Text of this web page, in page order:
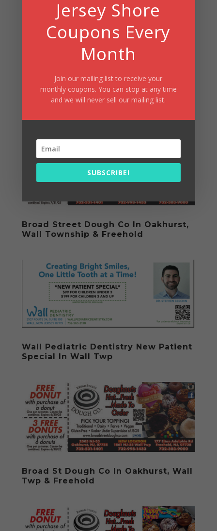
Broad Street Dough Co In Oakhurst,
Broad Street Dough Co In Oakhurst,
Wall Township & Freehold
Wall Pediatric Dentistry New Patient
Special In Wall Twp
Broad St Dough Co In Oakhurst, Wall
Twp & Freehold
Jersey Shore
Coupons Every
Month
Join our mailing list to receive your
monthly coupons. You can stop at any time
and we will never sell our mailing list.
SUBSCRIBE!